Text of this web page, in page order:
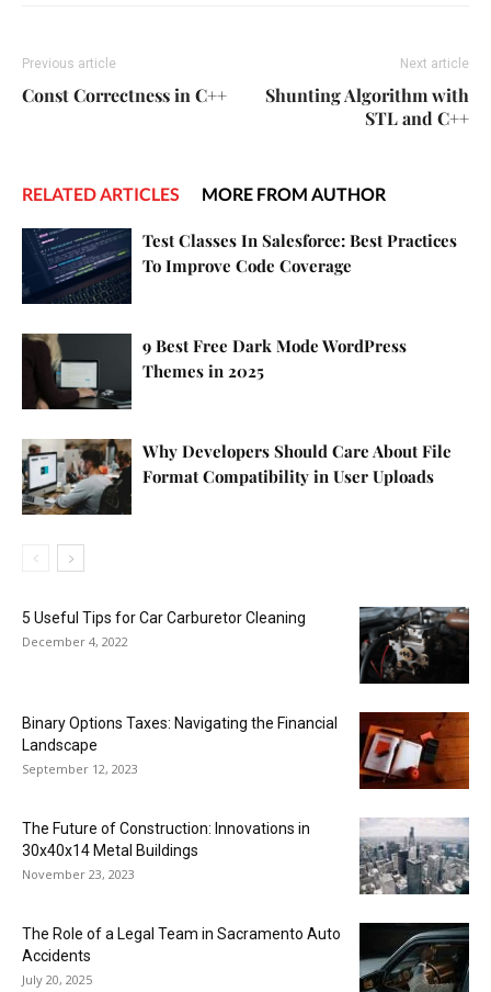
Previous article
Const Correctness in C++
Next article
Shunting Algorithm with
STL and C++
RELATED ARTICLES MORE FROM AUTHOR
Test Classes In Salesforce: Best Practices
To Improve Code Coverage
9 Best Free Dark Mode WordPress
Themes in 2025
Why Developers Should Care About File
Format Compatibility in User Uploads
5 Useful Tips for Car Carburetor Cleaning
December 4, 2022
Binary Options Taxes: Navigating the Financial
Landscape
September 12, 2023
The Future of Construction: Innovations in
30x40x14 Metal Buildings
November 23, 2023
The Role of a Legal Team in Sacramento Auto
Accidents
July 20, 2025